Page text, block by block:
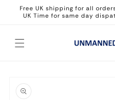
Skip to
content
Free UK shipping for all
UK Time for same day
product
information